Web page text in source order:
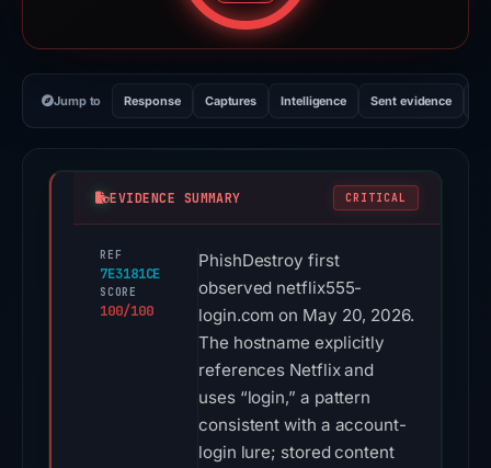
Jump to Response Captures Intelligence Sent evidence
EVIDENCE SUMMARY CRITICAL
REF
7E3181CE
SCORE
100/100
PhishDestroy first
observed netflix555-
login.com on May 20, 2026.
The hostname explicitly
references Netflix and
uses “login,” a pattern
consistent with a account-
login lure; stored content